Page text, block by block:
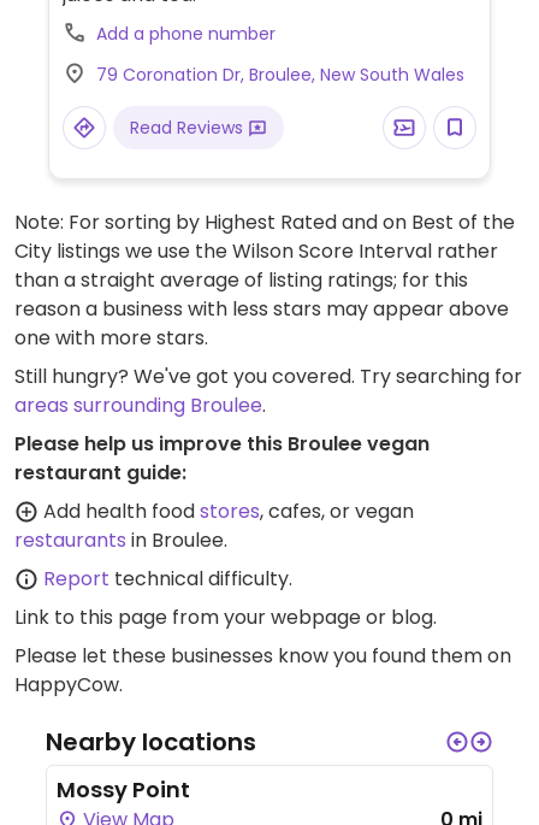
Add a phone number
79 Coronation Dr, Broulee, New South Wales
Read Reviews
Note: For sorting by Highest Rated and on Best of the
City listings we use the Wilson Score Interval rather
than a straight average of listing ratings; for this
reason a business with less stars may appear above
one with more stars.
Still hungry? We've got you covered. Try searching for
areas surrounding Broulee.
Please help us improve this Broulee vegan
restaurant guide:
Add health foodstores, cafes, or vegan
restaurants in Broulee.
Report technical difficulty.
Link to this page from your webpage or blog.
Please let these businesses know you found them on
HappyCow.
Nearby locations
Mossy Point